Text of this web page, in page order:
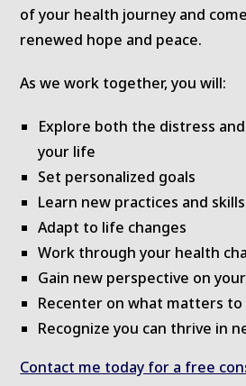
of your health journey and
renewed hope and peace.
As we work together, you will:
Explore both the distress
your life
Set personalized goals
Learn new practices and
Adapt to life changes
Work through your health
Gain new perspective on
Recenter on what matters to
Recognize you can thrive in
Contact me today for a free